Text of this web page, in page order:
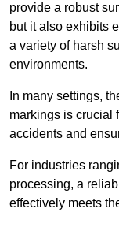
provide a robust
but it also exhibits
a variety of harsh
environments.
In many settings,
markings is crucial
accidents and
For industries
processing, a
effectively meets